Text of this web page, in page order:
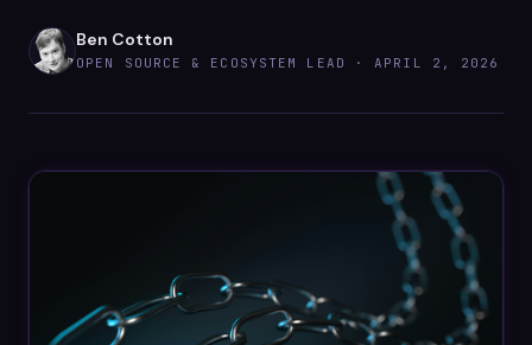
Case Studies
Datasheets
Videos
Ben Cotton
OPEN SOURCE & ECOSYSTEM LEAD ·APRIL 2, 2026